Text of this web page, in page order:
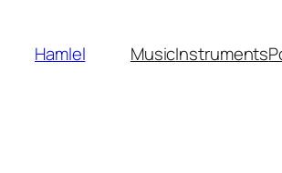
content
Hamlel MusicInstruments